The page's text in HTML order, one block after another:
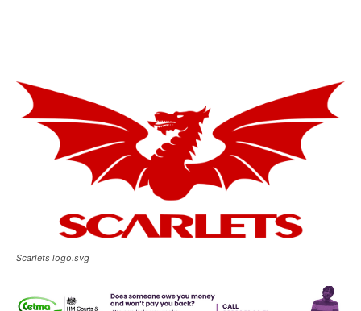
Scarlets logo.svg